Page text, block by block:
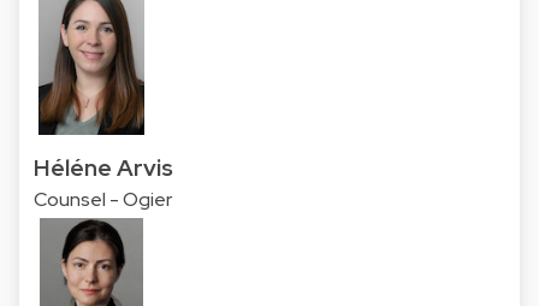
Héléne Arvis
Counsel - Ogier